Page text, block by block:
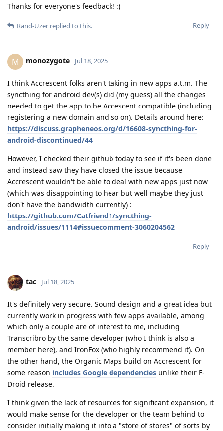
Thanks for everyone's feedback! :)
Reply
Rand-Uzer replied to this.
M monozygote Jul 18, 2025
I think Accrescent folks aren't taking in new apps a.t.m. The
syncthing for android dev(s) did (my guess) all the changes
needed to get the app to be Accescent compatible (including
registering a new domain and so on). Details around here:
https://discuss.grapheneos.org/d/16608-syncthing-for-
android-discontinued/44
However, I checked their github today to see if it's been done
and instead saw they have closed the issue because
Accrescent wouldn't be able to deal with new apps just now
(which was disappointing to hear but well maybe they just
don't have the bandwidth currently) :
https://github.com/Catfriend1/syncthing-
android/issues/1114#issuecomment-3060204562
Reply
tac Jul 18, 2025
It's definitely very secure. Sound design and a great idea but
currently work in progress with few apps available, among
which only a couple are of interest to me, including
Transcribro by the same developer (who I think is also a
member here), and IronFox (who highly recommend it). On
the other hand, the Organic Maps build on Accrescent for
some reason includes Google dependencies unlike their F-
Droid release.
I think given the lack of resources for significant expansion, it
would make sense for the developer or the team behind to
consider initially making it into a "store of stores" of sorts by